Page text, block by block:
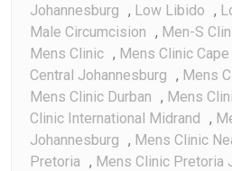
Johannesburg , Low Libido ,
Male Circumcision , Men-S
Mens Clinic , Mens Clinic Cape
Central Johannesburg , Mens
Mens Clinic Durban , Mens
Clinic International Midrand ,
Johannesburg , Mens Clinic
Pretoria , Mens Clinic Pretoria